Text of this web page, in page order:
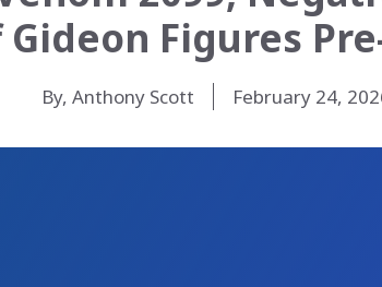
Figures
By, Anthony Scott February 24,